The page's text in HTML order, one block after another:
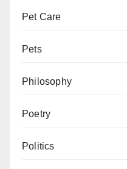
Pet Care
Pets
Philosophy
Poetry
Politics